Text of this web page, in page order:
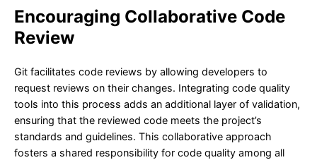
Encouraging Collaborative Code
Review
Git facilitates code reviews by allowing developers to
request reviews on their changes. Integrating code quality
tools into this process adds an additional layer of validation,
ensuring that the reviewed code meets the project’s
standards and guidelines. This collaborative approach
fosters a shared responsibility for code quality among all